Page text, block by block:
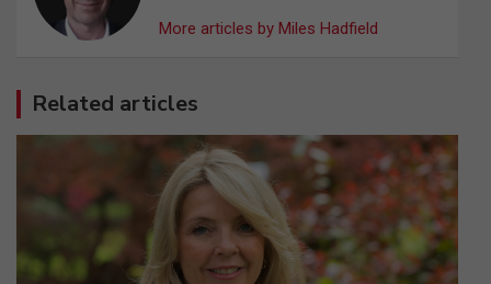
More articles by Miles Hadfield
Related articles